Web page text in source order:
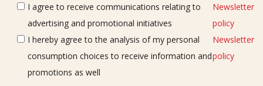
I agree to receive communications relating to
advertising and promotional initiatives
Newsletter
policy
I hereby agree to the analysis of my personal
consumption choices to receive information and
promotions as well
Newsletter
policy